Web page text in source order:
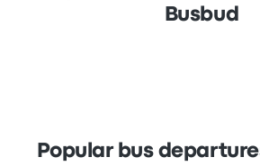
Busbud
Popular bus